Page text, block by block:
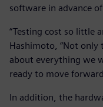
software in advance
“Testing cost so little
Hashimoto, “Not only
about everything we
ready to move
In addition, the